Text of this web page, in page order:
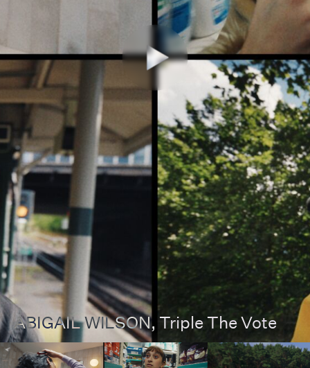
Pause
00:00
00:00
Full
ABIGAIL WILSON, Triple The Vote